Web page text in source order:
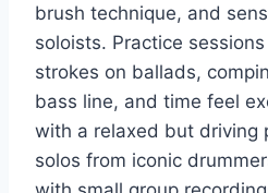
brush technique, and
soloists. Practice
strokes on ballads,
bass line, and time feel
with a relaxed but driving
solos from iconic